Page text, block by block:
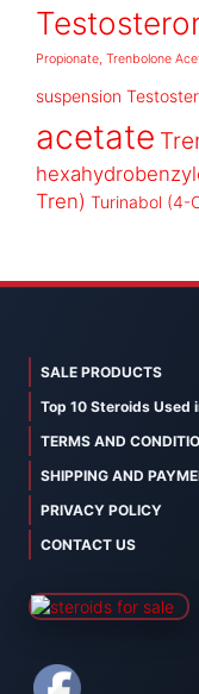
Propionate, Trenbolone
suspension
acetate
Tren) Turinabol (4-
SALE PRODUCTS
Top 10 Steroids Used
TERMS AND
SHIPPING AND
PRIVACY POLICY
CONTACT US